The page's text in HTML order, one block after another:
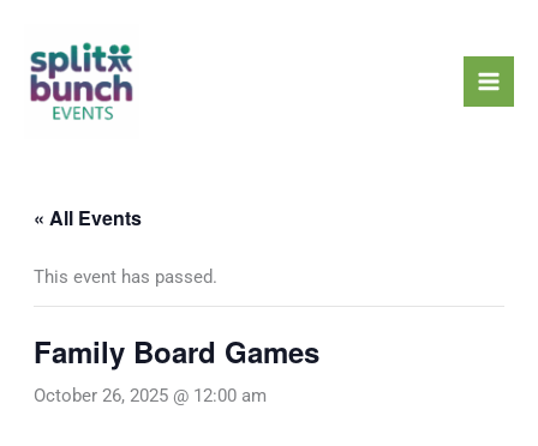
content
« All Events
This event has passed.
Family Board Games
October 26, 2025 @ 12:00 am